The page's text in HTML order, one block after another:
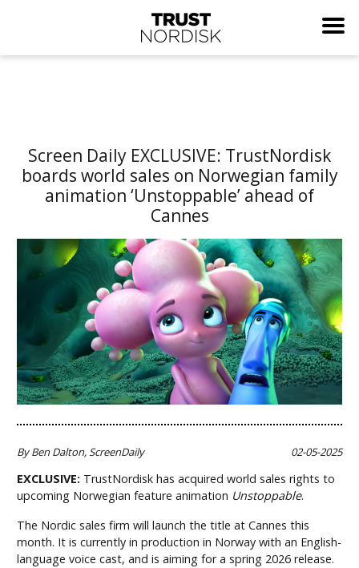
Screen Daily EXCLUSIVE: TrustNordisk
boards world sales on Norwegian family
animation ‘Unstoppable’ ahead of
Cannes
By Ben Dalton, ScreenDaily 02-05-2025
EXCLUSIVE: TrustNordisk has acquired world sales rights to
upcoming Norwegian feature animation Unstoppable.
The Nordic sales firm will launch the title at Cannes this
month. It is currently in production in Norway with an English-
language voice cast, and is aiming for a spring 2026 release.